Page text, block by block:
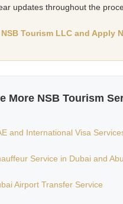
updates throughout the
Tourism LLC and Apply
More NSB Tourism
and International Visa
Service in Dubai and
Airport Transfer Service